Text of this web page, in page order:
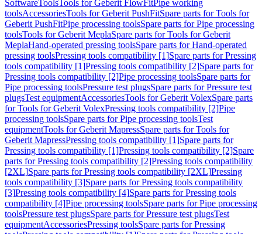
SoftwareToolsTools for Geberit FlowFitPipe working
toolsAccessoriesTools for Geberit PushFitSpare parts for Tools for
Geberit PushFitPipe processing toolsSpare parts for Pipe processing
toolsTools for Geberit MeplaSpare parts for Tools for Geberit
MeplaHand-operated pressing toolsSpare parts for Hand-operated
pressing toolsPressing tools compatibility [1]Spare parts for Pressing
tools compatibility [1]Pressing tools compatibility [2]Spare parts for
Pressing tools compatibility [2]Pipe processing toolsSpare parts for
Pipe processing toolsPressure test plugsSpare parts for Pressure test
plugsTest equipmentAccessoriesTools for Geberit VolexSpare parts
for Tools for Geberit VolexPressing tools compatibility [2]Pipe
processing toolsSpare parts for Pipe processing toolsTest
equipmentTools for Geberit MapressSpare parts for Tools for
Geberit MapressPressing tools compatibility [1]Spare parts for
Pressing tools compatibility [1]Pressing tools compatibility [2]Spare
parts for Pressing tools compatibility [2]Pressing tools compatibility
[2XL]Spare parts for Pressing tools compatibility [2XL]Pressing
tools compatibility [3]Spare parts for Pressing tools compatibility
[3]Pressing tools compatibility [4]Spare parts for Pressing tools
compatibility [4]Pipe processing toolsSpare parts for Pipe processing
toolsPressure test plugsSpare parts for Pressure test plugsTest
equipmentAccessoriesPressing toolsSpare parts for Pressing